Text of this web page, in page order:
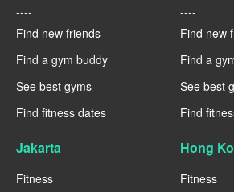
----
Find new friends
Find a gym buddy
See best gyms
Find fitness dates
----
Find new
Find a
See best
Find
Jakarta
Fitness
Hong
Fitness